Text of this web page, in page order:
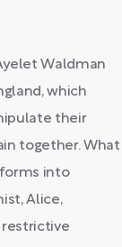
Waldman
which
their
together. What
into
Alice,